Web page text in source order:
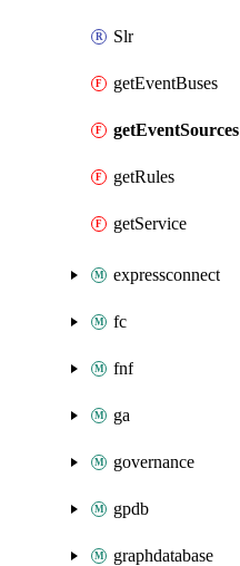
Slr
getEventBuses
getEventSources
getRules
getService
expressconnect
fc
fnf
ga
governance
gpdb
graphdatabase